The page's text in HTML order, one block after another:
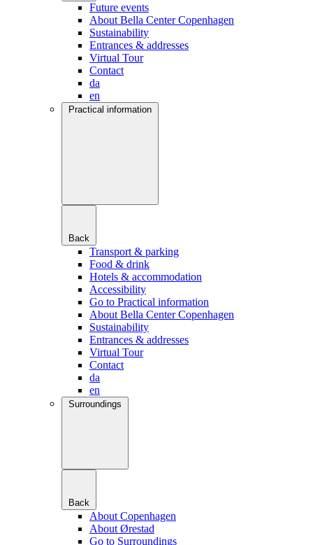
Future events
About Bella Center Copenhagen
Sustainability
Entrances & addresses
Virtual Tour
Contact
da
en
Practical information
Back
Transport & parking
Food & drink
Hotels & accommodation
Accessibility
Go to Practical information
About Bella Center Copenhagen
Sustainability
Entrances & addresses
Virtual Tour
Contact
da
en
Surroundings
Back
About Copenhagen
About Ørestad
Go to Surroundings